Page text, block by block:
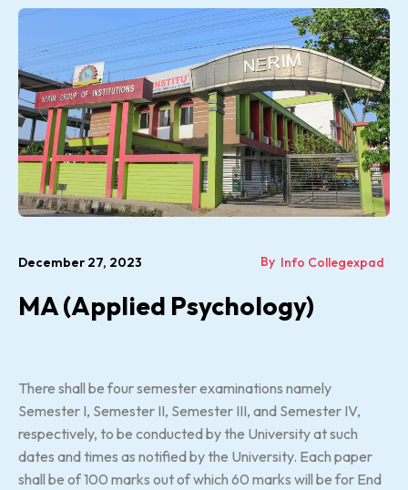
December 27, 2023 By Info Collegexpad
MA (Applied Psychology)
There shall be four semester examinations namely
Semester I, Semester II, Semester III, and Semester IV,
respectively, to be conducted by the University at such
dates and times as notified by the University. Each paper
shall be of 100 marks out of which 60 marks will be for End